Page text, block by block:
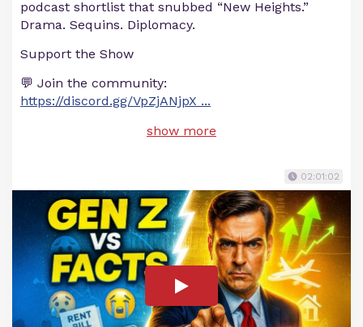
podcast shortlist that snubbed “New Heights.”
Drama. Sequins. Diplomacy.
Support the Show
💬 Join the community:
https://discord.gg/VpZjANjpX ...
show more
02:01:02